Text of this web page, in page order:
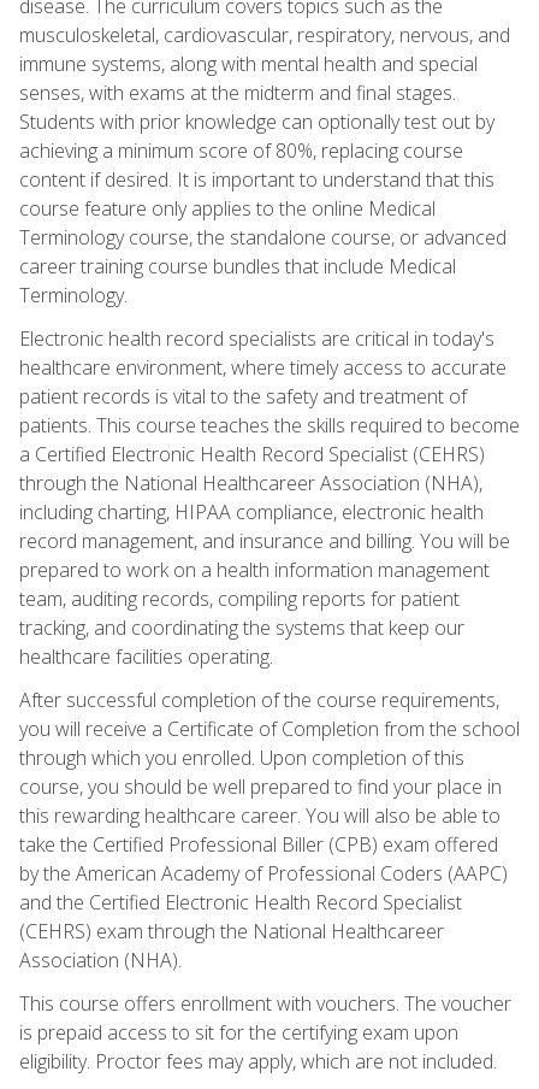
disease. The curriculum covers topics such as the
musculoskeletal, cardiovascular, respiratory, nervous, and
immune systems, along with mental health and special
senses, with exams at the midterm and final stages.
Students with prior knowledge can optionally test out by
achieving a minimum score of 80%, replacing course
content if desired. It is important to understand that this
course feature only applies to the online Medical
Terminology course, the standalone course, or advanced
career training course bundles that include Medical
Terminology.
Electronic health record specialists are critical in today's
healthcare environment, where timely access to accurate
patient records is vital to the safety and treatment of
patients. This course teaches the skills required to become
a Certified Electronic Health Record Specialist (CEHRS)
through the National Healthcareer Association (NHA),
including charting, HIPAA compliance, electronic health
record management, and insurance and billing. You will be
prepared to work on a health information management
team, auditing records, compiling reports for patient
tracking, and coordinating the systems that keep our
healthcare facilities operating.
After successful completion of the course requirements,
you will receive a Certificate of Completion from the school
through which you enrolled. Upon completion of this
course, you should be well prepared to find your place in
this rewarding healthcare career. You will also be able to
take the Certified Professional Biller (CPB) exam offered
by the American Academy of Professional Coders (AAPC)
and the Certified Electronic Health Record Specialist
(CEHRS) exam through the National Healthcareer
Association (NHA).
This course offers enrollment with vouchers. The voucher
is prepaid access to sit for the certifying exam upon
eligibility. Proctor fees may apply, which are not included.